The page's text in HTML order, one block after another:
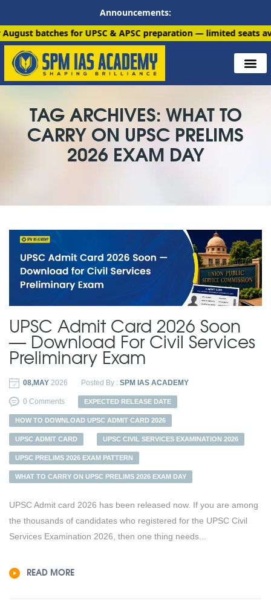
Announcements:
for UPSC & APSC preparation — limited seats available.
TAG ARCHIVES: WHAT TO
CARRY ON UPSC PRELIMS
2026 EXAM DAY
UPSC Admit Card 2026 Soon
— Download For Civil Services
Preliminary Exam
08,MAY 2026 Posted By : SPM IAS ACADEMY
0 Comments EXPECTED RELEASE DATE
HOW TO DOWNLOAD UPSC ADMIT CARD 2026
UPSC ADMIT CARD UPSC CIVIL SERVICES EXAMINATION 2026
UPSC PRELIMS 2026 EXAM PATTERN
WHAT TO CARRY ON UPSC PRELIMS 2026 EXAM DAY
UPSC Admit card 2026 has been released now. If you are among
the thousands of candidates who registered for the UPSC Civil
Services Examination 2026, then one thing needs...
READ MORE